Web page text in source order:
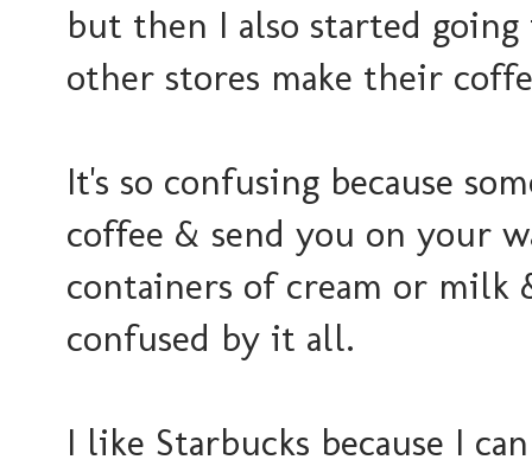
but then I also started
other stores make their
It's so confusing because
coffee & send you on your
containers of cream or
confused by it all.
I like Starbucks because I